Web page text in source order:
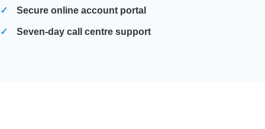
Secure online account portal
Seven-day call centre support